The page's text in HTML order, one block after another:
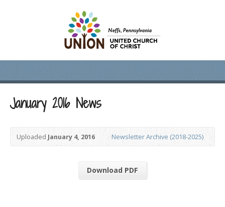
January 2016 News
UploadedJanuary 4, 2016 Newsletter Archive (2018-2025)
Download PDF